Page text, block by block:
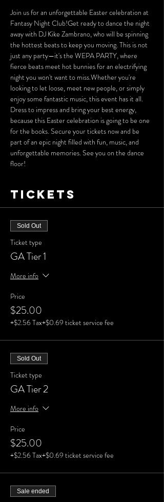
Join us for an unforgettable Easter celebration at
Fantasy Night Club!Get ready to dance the night
away with DJ Kike Zambrano, who will be spinning
the hottest beats to keep you moving. This is not
just any party—it's the WEPA PARTY, where
fierce beats meet hot bunnies for an electrifying
night you won't want to miss.Whether you're
looking to let loose, meet new people, or simply
enjoy some fantastic music, this event has it all.
Dress to impress and bring your best energy,
because this Easter celebration is going to be one
for the books. Secure your tickets now and be
part of an epic night filled with fun, music, and
unforgettable memories. See you on the dance
floor!
Tickets
Sold Out
Ticket type
GA Tier 1
More info
Price
$25.00
+$2.56 Tax+$0.69 ticket service fee
Sold Out
Ticket type
GA Tier 2
More info
Price
$25.00
+$2.56 Tax+$0.69 ticket service fee
Sale ended